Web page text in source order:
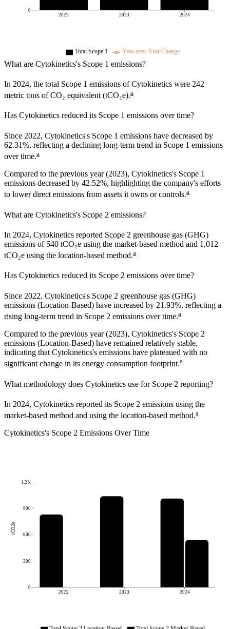
2022 2023 2024
0
Total Scope 1 Year-over-Year Change
What are Cytokinetics's Scope 1 emissions?
In 2024, the total Scope 1 emissions ofCytokinetics were 242
metric tons of CO₂ equivalent (tCO₂e).a
Has Cytokinetics reduced its Scope 1 emissions over time?
Since 2022, Cytokinetics's Scope 1 emissions have decreased by
62.31%, reflecting a declining long-term trend in Scope 1 emissions
over time.a
Compared to the previous year(2023), Cytokinetics's Scope 1
emissions decreased by 42.52%, highlighting the company's efforts
to lower direct emissions from assets it owns or controls.a
What are Cytokinetics's Scope 2 emissions?
In 2024, Cytokinetics reported Scope 2 greenhouse gas (GHG)
emissions of 540 tCO₂e using the market-based method and 1,012
tCO₂e using the location-based method.a
Has Cytokinetics reduced its Scope 2 emissions over time?
Since 2022, Cytokinetics's Scope 2 greenhouse gas (GHG)
emissions (Location-Based) have increased by 21.93%, reflecting a
rising long-term trend in Scope 2 emissions over time.a
Compared to the previous year(2023), Cytokinetics's Scope 2
emissions (Location-Based) have remained relatively stable,
indicating that Cytokinetics's emissions have plateaued with no
significant change in its energy consumption footprint.a
What methodology does Cytokinetics use for Scope 2 reporting?
In 2024, Cytokinetics reported its Scope 2 emissions using the
market-based method and using the location-based method.a
Cytokinetics's Scope 2 Emissions Over Time
2022 2023 2024
0
300
600
900
1.2 k
tCO2e